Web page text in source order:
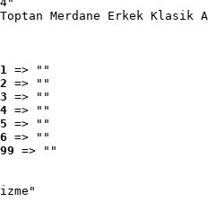
Merdane Erkek Klasik
=> ""
=> ""
=> ""
=> ""
=> ""
=> ""
=> ""